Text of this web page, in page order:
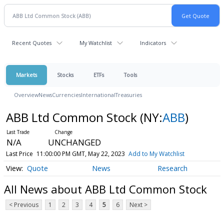
Recent Quotes My Watchlist Indicators
Markets Stocks ETFs Tools
OverviewNewsCurrenciesInternationalTreasuries
ABB Ltd Common Stock (NY:ABB)
N/A UNCHANGED
Last Price 11:00:00 PM GMT, May 22, 2023 Add to My Watchlist
Quote News Research
All News about ABB Ltd Common Stock
< Previous 1 2 3 4 5 6 Next >